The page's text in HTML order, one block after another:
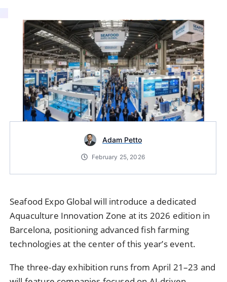
Adam Petto
February 25, 2026
Seafood Expo Global will introduce a dedicated
Aquaculture Innovation Zone at its 2026 edition in
Barcelona, positioning advanced fish farming
technologies at the center of this year’s event.
The three-day exhibition runs from April 21–23 and